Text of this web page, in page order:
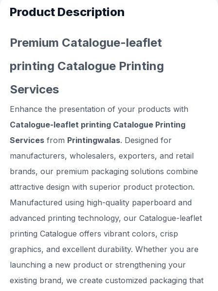
Product Description
Premium Catalogue-leaflet
printing Catalogue Printing
Services
Enhance the presentation of your products with
Catalogue-leaflet printing Catalogue Printing
Services from Printingwalas. Designed for
manufacturers, wholesalers, exporters, and retail
brands, our premium packaging solutions combine
attractive design with superior product protection.
Manufactured using high-quality paperboard and
advanced printing technology, our Catalogue-leaflet
printing Catalogue offers vibrant colors, crisp
graphics, and excellent durability. Whether you are
launching a new product or strengthening your
existing brand, we create customized packaging that